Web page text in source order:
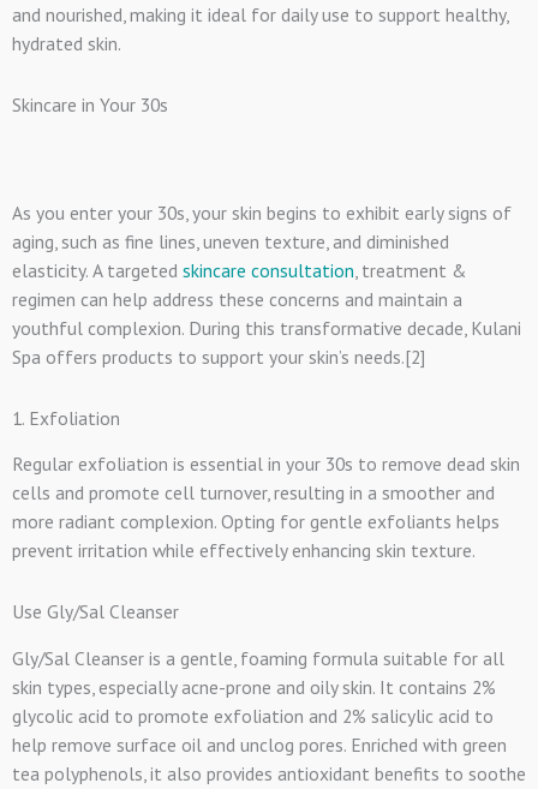
and nourished, making it ideal for daily use to support healthy,
hydrated skin.
Skincare in Your 30s
As you enter your 30s, your skin begins to exhibit early signs of
aging, such as fine lines, uneven texture, and diminished
elasticity. A targeted skincare consultation , treatment &
regimen can help address these concerns and maintain a
youthful complexion. During this transformative decade, Kulani
Spa offers products to support your skin’s needs.[2]
1. Exfoliation
Regular exfoliation is essential in your 30s to remove dead skin
cells and promote cell turnover, resulting in a smoother and
more radiant complexion. Opting for gentle exfoliants helps
prevent irritation while effectively enhancing skin texture.
Use Gly/Sal Cleanser
Gly/Sal Cleanser is a gentle, foaming formula suitable for all
skin types, especially acne-prone and oily skin. It contains 2%
glycolic acid to promote exfoliation and 2% salicylic acid to
help remove surface oil and unclog pores. Enriched with green
tea polyphenols, it also provides antioxidant benefits to soothe